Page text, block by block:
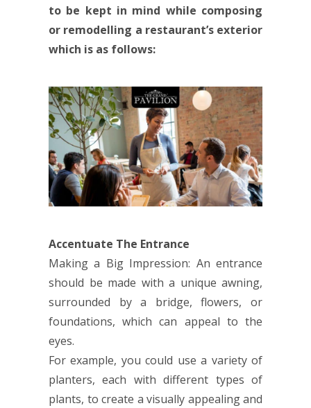
to be kept in mind while composing
or remodelling a restaurant’s exterior
which is as follows:
Accentuate The Entrance
Making a Big Impression: An entrance
should be made with a unique awning,
surrounded by a bridge, flowers, or
foundations, which can appeal to the
eyes.
For example, you could use a variety of
planters, each with different types of
plants, to create a visually appealing and